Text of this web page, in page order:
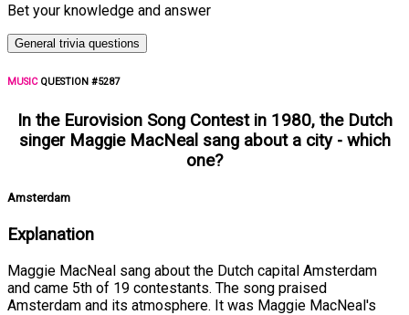
Bet your knowledge and answer
General trivia questions
MUSICQUESTION #5287
In the Eurovision Song Contest in 1980, the Dutch
singer Maggie MacNeal sang about a city - which
one?
Amsterdam
Explanation
Maggie MacNeal sang about the Dutch capital Amsterdam
and came 5th of 19 contestants. The song praised
Amsterdam and its atmosphere. It was Maggie MacNeal's